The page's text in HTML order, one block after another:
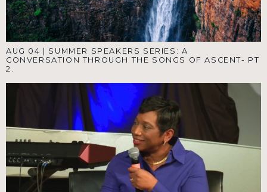
AUG 04
SUMMER SPEAKERS SERIES: A
CONVERSATION THROUGH THE SONGS OF ASCENT- PT
2.